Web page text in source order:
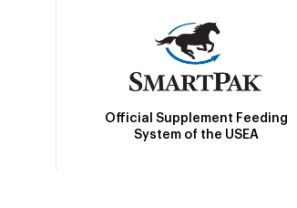
Official Supplement Feeding
System of the USEA